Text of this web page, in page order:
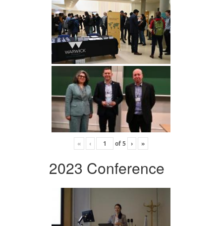
« ‹ of5 › »
2023 Conference